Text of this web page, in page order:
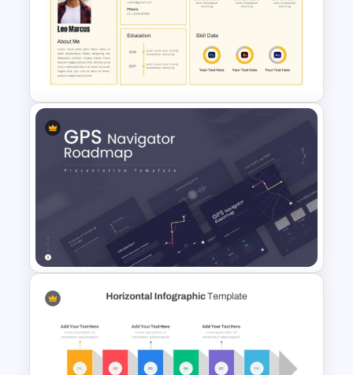
Strategic Roadmap
PowerPoint Template
CV PowerPoint Template